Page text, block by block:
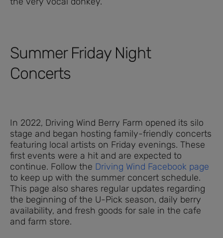
Summer Friday Night
Concerts
In 2022, Driving Wind Berry Farm opened its silo
stage and began hosting family-friendly concerts
featuring local artists on Friday evenings. These
first events were a hit and are expected to
continue. Follow the Driving Wind Facebook page
to keep up with the summer concert schedule.
This page also shares regular updates regarding
the beginning of the U-Pick season, daily berry
availability, and fresh goods for sale in the cafe
and farm store.